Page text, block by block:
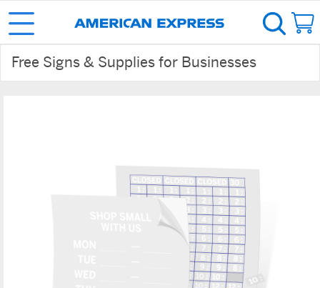
Free Signs & Supplies for Businesses